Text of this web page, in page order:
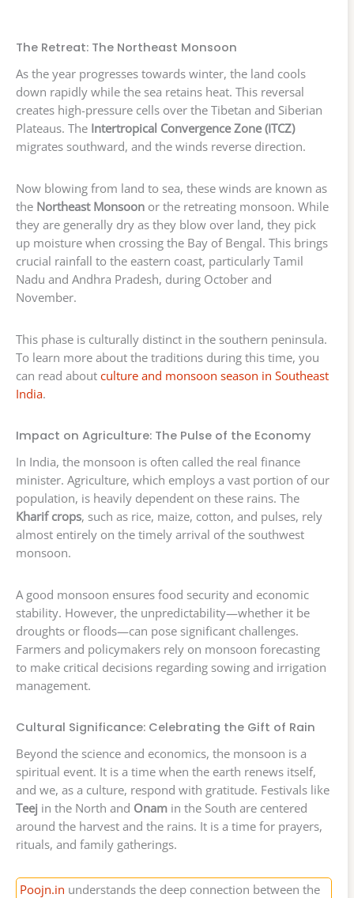
The Retreat: The Northeast Monsoon
As the year progresses towards winter, the land cools
down rapidly while the sea retains heat. This reversal
creates high-pressure cells over the Tibetan and Siberian
Plateaus. The Intertropical Convergence Zone (ITCZ)
migrates southward, and the winds reverse direction.
Now blowing from land to sea, these winds are known as
the Northeast Monsoon or the retreating monsoon. While
they are generally dry as they blow over land, they pick
up moisture when crossing the Bay of Bengal. This brings
crucial rainfall to the eastern coast, particularly Tamil
Nadu and Andhra Pradesh, during October and
November.
This phase is culturally distinct in the southern peninsula.
To learn more about the traditions during this time, you
can read about culture and monsoon season in Southeast
India.
Impact on Agriculture: The Pulse of the Economy
In India, the monsoon is often called the real finance
minister. Agriculture, which employs a vast portion of our
population, is heavily dependent on these rains. The
Kharif crops, such as rice, maize, cotton, and pulses, rely
almost entirely on the timely arrival of the southwest
monsoon.
A good monsoon ensures food security and economic
stability. However, the unpredictability—whether it be
droughts or floods—can pose significant challenges.
Farmers and policymakers rely on monsoon forecasting
to make critical decisions regarding sowing and irrigation
management.
Cultural Significance: Celebrating the Gift of Rain
Beyond the science and economics, the monsoon is a
spiritual event. It is a time when the earth renews itself,
and we, as a culture, respond with gratitude. Festivals like
Teej in the North and Onam in the South are centered
around the harvest and the rains. It is a time for prayers,
rituals, and family gatherings.
Poojn.in understands the deep connection between the